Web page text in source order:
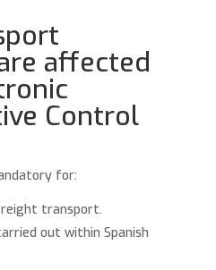
affected
Control
for:
transport.
out within Spanish